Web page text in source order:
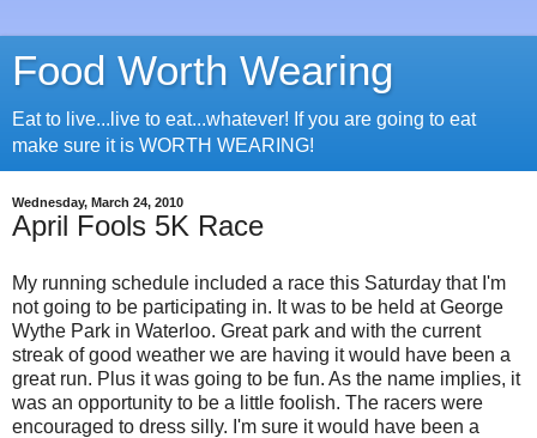
Food Worth Wearing
Eat to live...live to eat...whatever! If you are going to eat
make sure it is WORTH WEARING!
Wednesday, March 24, 2010
April Fools 5K Race
My running schedule included a race this Saturday that I'm
not going to be participating in. It was to be held at George
Wythe Park in Waterloo. Great park and with the current
streak of good weather we are having it would have been a
great run. Plus it was going to be fun. As the name implies, it
was an opportunity to be a little foolish. The racers were
encouraged to dress silly. I'm sure it would have been a